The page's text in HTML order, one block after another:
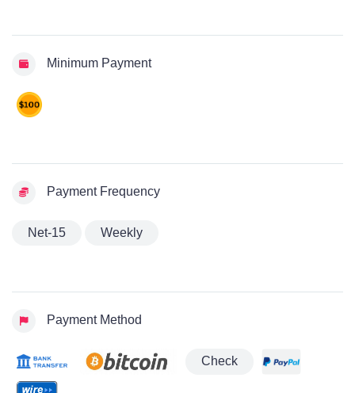
Minimum Payment
Payment Frequency
Net-15 Weekly
Payment Method
Check